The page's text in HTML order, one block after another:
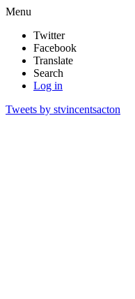
Menu
Twitter
Facebook
Translate
Search
Log in
Tweets by stvincentsacton